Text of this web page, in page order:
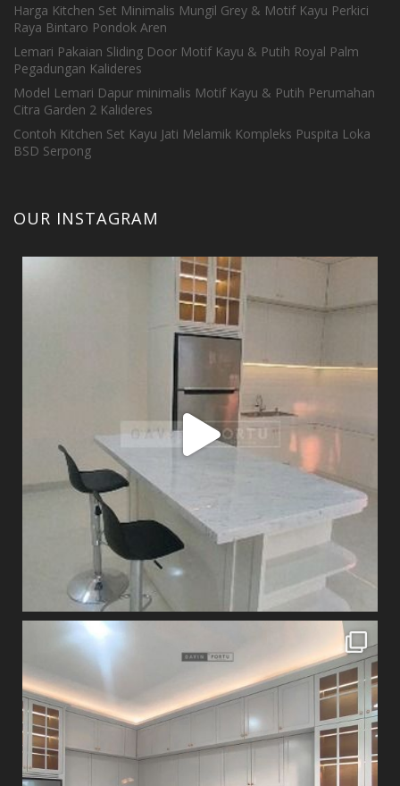
Harga Kitchen Set Minimalis Mungil Grey & Motif Kayu Perkici
Raya Bintaro Pondok Aren
Lemari Pakaian Sliding Door Motif Kayu & Putih Royal Palm
Pegadungan Kalideres
Model Lemari Dapur minimalis Motif Kayu & Putih Perumahan
Citra Garden 2 Kalideres
Contoh Kitchen Set Kayu Jati Melamik Kompleks Puspita Loka
BSD Serpong
OUR INSTAGRAM